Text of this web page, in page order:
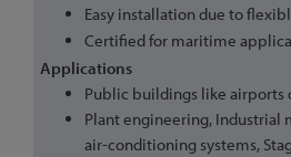
Easy installation due to
Certified for maritime
Applications
Public buildings like airports
Plant engineering, Industrial
air-conditioning systems,